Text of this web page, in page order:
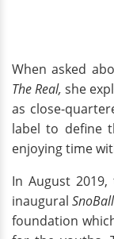
When asked
The Real,she
as close-
label to define
enjoying time
In August
inaugural
foundation